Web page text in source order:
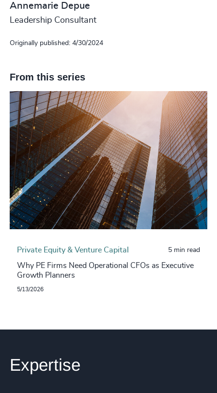
Annemarie Depue
Leadership Consultant
Originally published: 4/30/2024
From this series
Private Equity & Venture Capital 5 min read
Why PE Firms Need Operational CFOs as Executive
Growth Planners
5/13/2026
Expertise